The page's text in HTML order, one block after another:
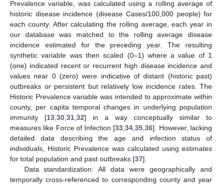
Prevalence variable, was calculated using a rolling average of
historic disease incidence (disease Cases/100,000 people) for
each county. After calculating the rolling average, each year in
our database was matched to the rolling average disease
incidence estimated for the preceding year. The resulting
synthetic variable was then scaled (0–1) where a value of 1
(one) indicated recent or recurrent high disease incidence and
values near 0 (zero) were indicative of distant (historic past)
outbreaks or persistent but relatively low incidence rates. The
Historic Prevalence variable was intended to approximate within
county, per capita temporal changes in underlying population
immunity [13 30 31 32] in a way conceptually similar to
measures like Force of Infection [33 ,34 ,35 ,36]. However, lacking
detailed data describing the age and infection status of
individuals, Historic Prevalence was calculated using estimates
for total population and past outbreaks [37].
Data standardization: All data were geographically and
temporally cross-referenced to corresponding county and year